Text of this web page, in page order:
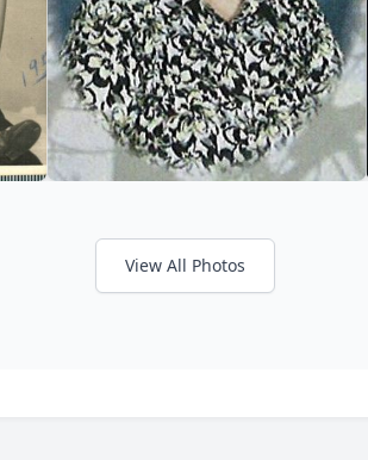
View All Photos